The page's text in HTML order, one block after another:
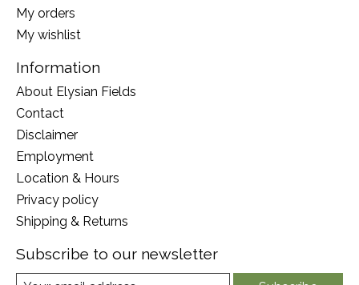
My orders
My wishlist
Information
About Elysian Fields
Contact
Disclaimer
Employment
Location & Hours
Privacy policy
Shipping & Returns
Subscribe to our newsletter